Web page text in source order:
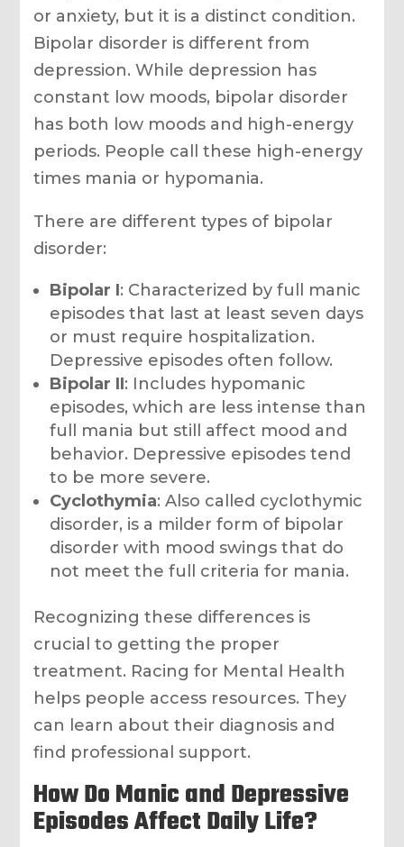
or anxiety, but it is a distinct condition.
Bipolar disorder is different from
depression. While depression has
constant low moods, bipolar disorder
has both low moods and high-energy
periods. People call these high-energy
times mania or hypomania.
There are different types of bipolar
disorder:
Bipolar I: Characterized by full manic
episodes that last at least seven days
or must require hospitalization.
Depressive episodes often follow.
Bipolar II: Includes hypomanic
episodes, which are less intense than
full mania but still affect mood and
behavior. Depressive episodes tend
to be more severe.
Cyclothymia: Also called cyclothymic
disorder, is a milder form of bipolar
disorder with mood swings that do
not meet the full criteria for mania.
Recognizing these differences is
crucial to getting the proper
treatment. Racing for Mental Health
helps people access resources. They
can learn about their diagnosis and
find professional support.
How Do Manic and Depressive
Episodes Affect Daily Life?